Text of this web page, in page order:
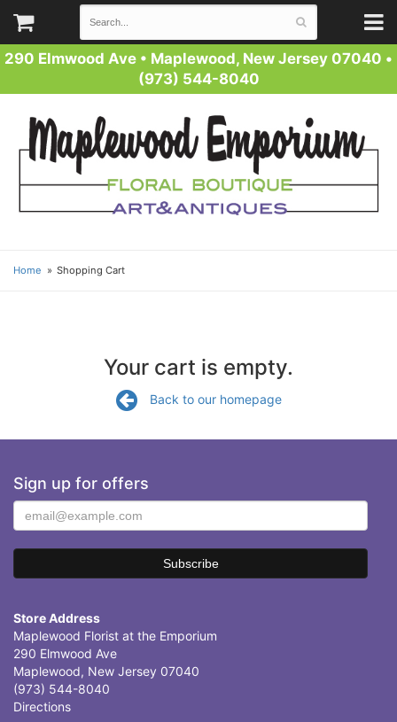
290 Elmwood Ave • Maplewood, New Jersey 07040 •
(973) 544-8040
Home Shopping Cart
Your cart is empty.
Back to our homepage
Sign up for offers
Store Address
Maplewood Florist at the Emporium
290 Elmwood Ave
Maplewood, New Jersey 07040
(973) 544-8040
Directions